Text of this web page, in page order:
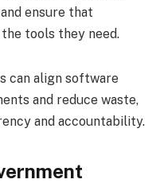
ensure that
tools they need.
can align software
and reduce waste,
and accountability.